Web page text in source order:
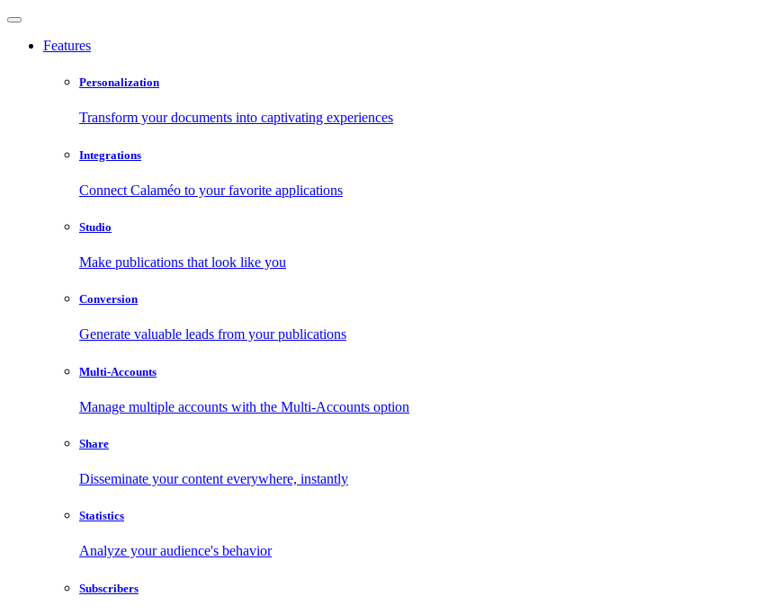
Features
Personalization
Transform your documents into captivating experiences
Integrations
Connect Calaméo to your favorite applications
Studio
Make publications that look like you
Conversion
Generate valuable leads from your publications
Multi-Accounts
Manage multiple accounts with the Multi-Accounts option
Share
Disseminate your content everywhere, instantly
Statistics
Analyze your audience's behavior
Subscribers